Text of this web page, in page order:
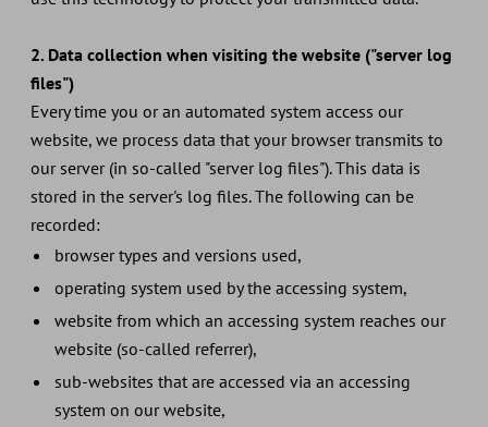
2. Data collection when visiting the website ("server log
files")
Every time you or an automated system access our
website, we process data that your browser transmits to
our server (in so-called "server log files"). This data is
stored in the server's log files. The following can be
recorded:
browser types and versions used,
operating system used by the accessing system,
website from which an accessing system reaches our
website (so-called referrer),
sub-websites that are accessed via an accessing
system on our website,